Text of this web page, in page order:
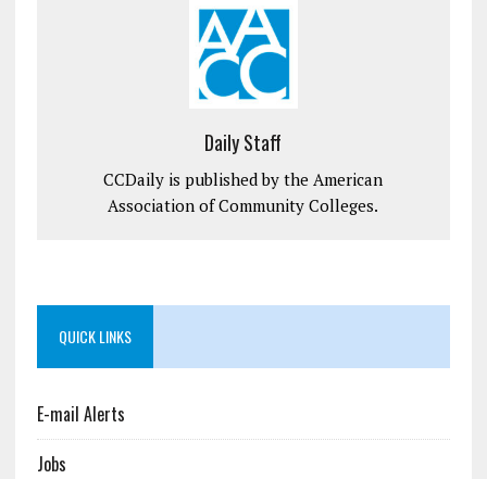
Daily Staff
CCDaily is published by the American
Association of Community Colleges.
QUICK LINKS
E-mail Alerts
Jobs